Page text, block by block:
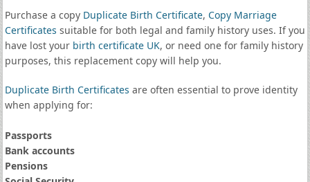
Purchase a copy Duplicate Birth Certificate, Copy Marriage
Certificates suitable for both legal and family history uses. If you
have lost your birth certificate UK, or need one for family history
purposes, this replacement copy will help you.
Duplicate Birth Certificates are often essential to prove identity
when applying for:
Passports
Bank accounts
Pensions